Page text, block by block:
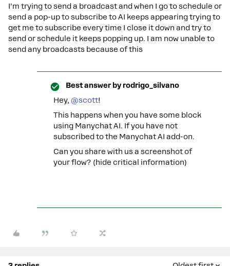
I’m trying to send a broadcast and when I go to schedule or
send a pop-up to subscribe to AI keeps appearing trying to
get me to subscribe every time I close it down and try to
send or schedule it keeps popping up. I am now unable to
send any broadcasts because of this
Best answer by rodrigo_silvano
Hey, ​ @scott!
This happens when you have some block
using Manychat AI. If you have not
subscribed to the Manychat AI add-on.
Can you share with us a screenshot of
your flow? (hide critical information)